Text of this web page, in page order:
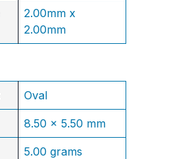
2.00mm x
2.00mm
Oval
8.50 x 5.50 mm
5.00 grams